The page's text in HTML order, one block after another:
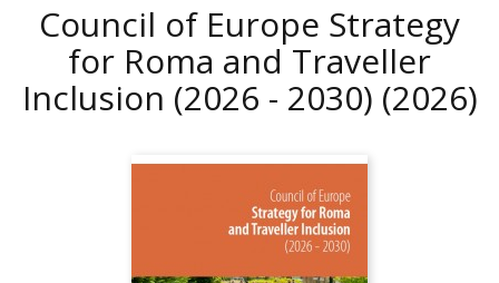
Council of Europe Strategy
for Roma and Traveller
Inclusion (2026 - 2030) (2026)